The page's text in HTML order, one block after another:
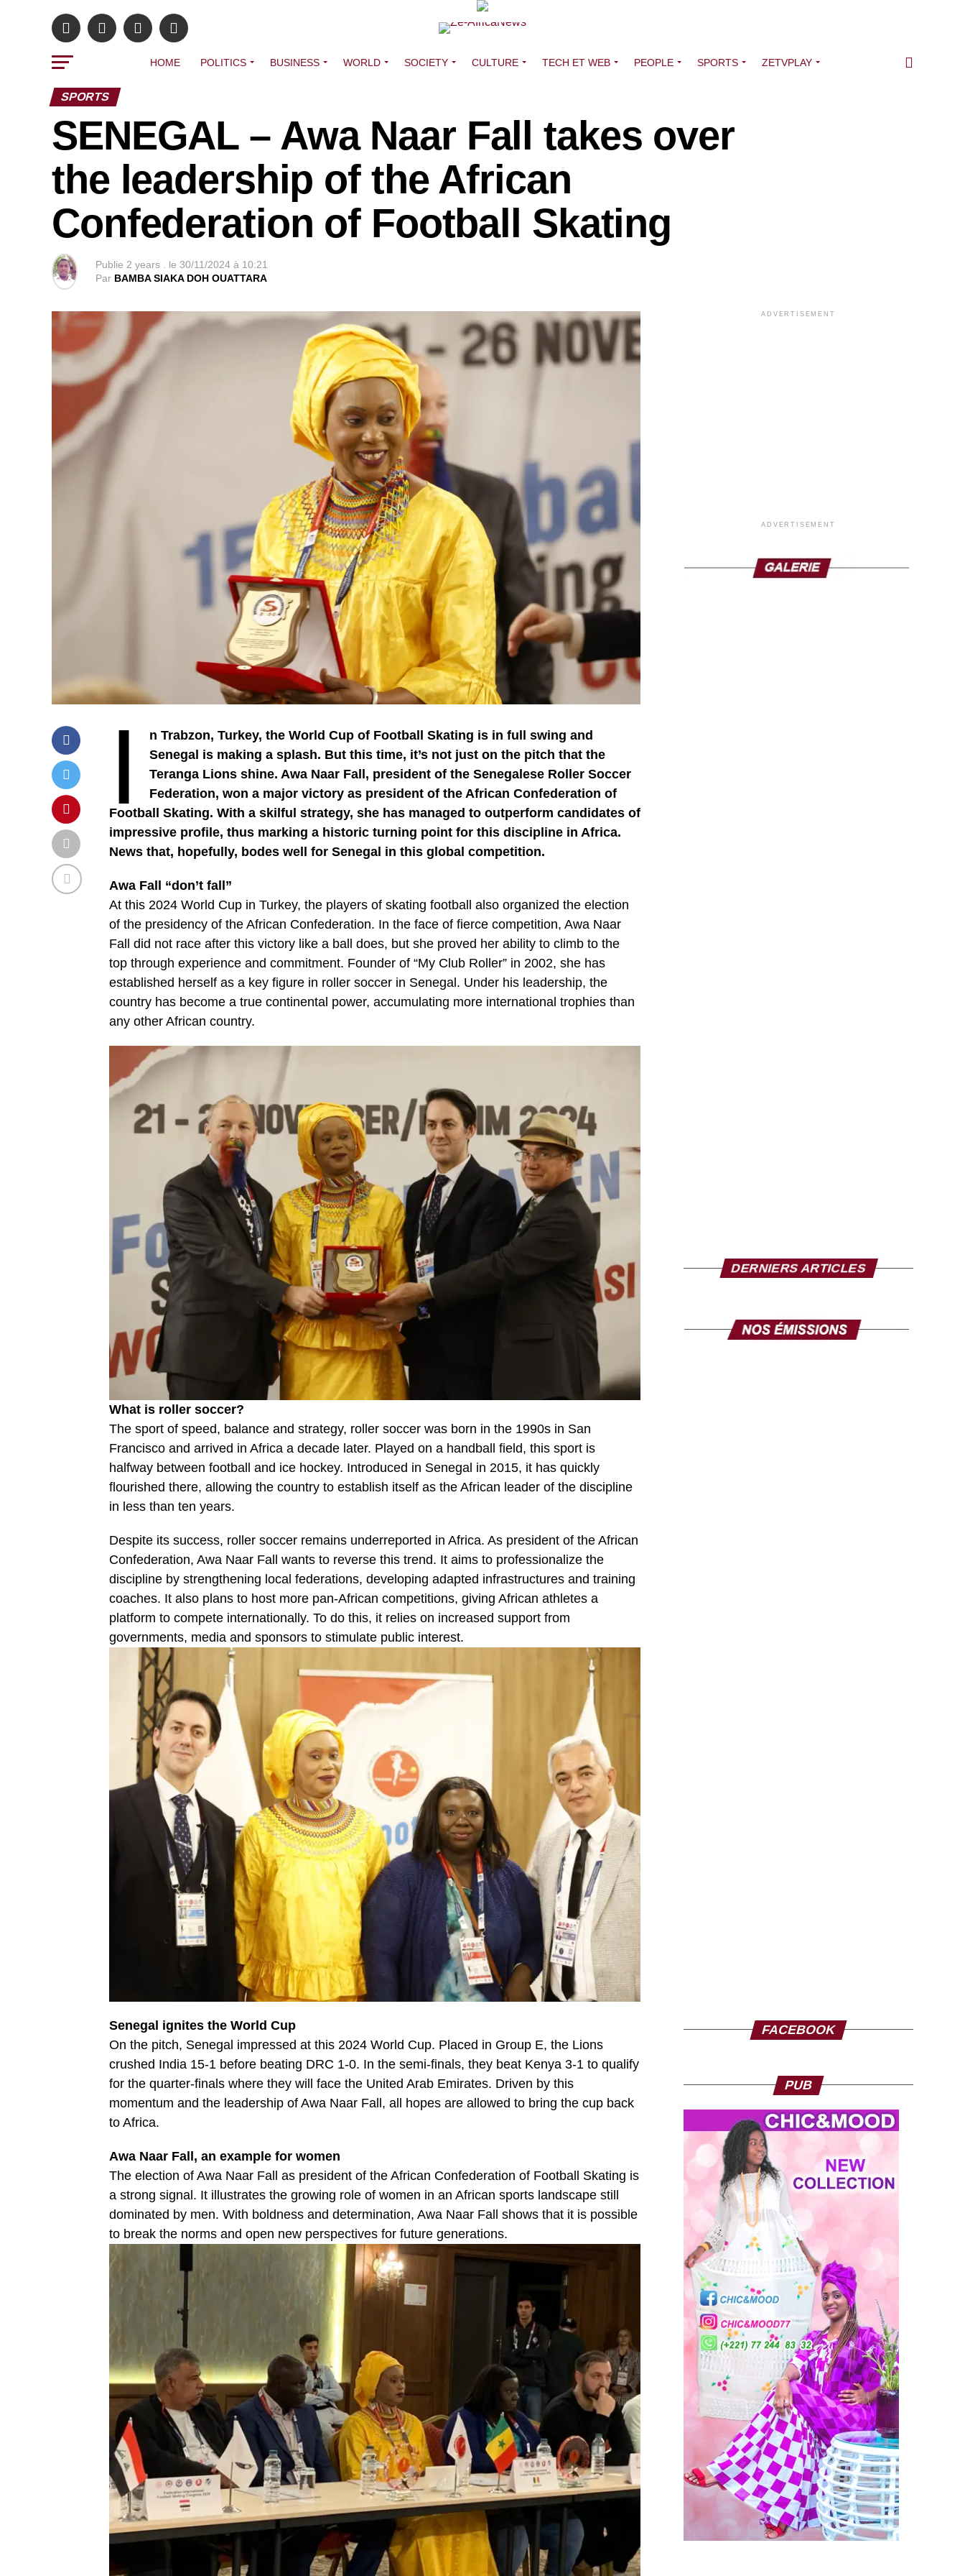
HOME POLITICS BUSINESS WORLD SOCIETY CULTURE TECH ET WEB PEOPLE SPORTS ZETVPLAY
SPORTS
SENEGAL – Awa Naar Fall takes over
the leadership of the African
Confederation of Football Skating
Publie 2 years . le 30/11/2024 à 10:21
Par BAMBA SIAKA DOH OUATTARA
I
n Trabzon, Turkey, the World Cup of Football Skating is in full swing and
Senegal is making a splash. But this time, it’s not just on the pitch that the
Teranga Lions shine. Awa Naar Fall, president of the Senegalese Roller Soccer
Federation, won a major victory as president of the African Confederation of
Football Skating. With a skilful strategy, she has managed to outperform candidates of
impressive profile, thus marking a historic turning point for this discipline in Africa.
News that, hopefully, bodes well for Senegal in this global competition.
Awa Fall “don’t fall”
At this 2024 World Cup in Turkey, the players of skating football also organized the election
of the presidency of the African Confederation. In the face of fierce competition, Awa Naar
Fall did not race after this victory like a ball does, but she proved her ability to climb to the
top through experience and commitment. Founder of “My Club Roller” in 2002, she has
established herself as a key figure in roller soccer in Senegal. Under his leadership, the
country has become a true continental power, accumulating more international trophies than
any other African country.
What is roller soccer?
The sport of speed, balance and strategy, roller soccer was born in the 1990s in San
Francisco and arrived in Africa a decade later. Played on a handball field, this sport is
halfway between football and ice hockey. Introduced in Senegal in 2015, it has quickly
flourished there, allowing the country to establish itself as the African leader of the discipline
in less than ten years.
Despite its success, roller soccer remains underreported in Africa. As president of the African
Confederation, Awa Naar Fall wants to reverse this trend. It aims to professionalize the
discipline by strengthening local federations, developing adapted infrastructures and training
coaches. It also plans to host more pan-African competitions, giving African athletes a
platform to compete internationally. To do this, it relies on increased support from
governments, media and sponsors to stimulate public interest.
Senegal ignites the World Cup
On the pitch, Senegal impressed at this 2024 World Cup. Placed in Group E, the Lions
crushed India 15-1 before beating DRC 1-0. In the semi-finals, they beat Kenya 3-1 to qualify
for the quarter-finals where they will face the United Arab Emirates. Driven by this
momentum and the leadership of Awa Naar Fall, all hopes are allowed to bring the cup back
to Africa.
Awa Naar Fall, an example for women
The election of Awa Naar Fall as president of the African Confederation of Football Skating is
a strong signal. It illustrates the growing role of women in an African sports landscape still
dominated by men. With boldness and determination, Awa Naar Fall shows that it is possible
to break the norms and open new perspectives for future generations.
ADVERTISEMENT
ADVERTISEMENT
DERNIERS ARTICLES
FACEBOOK
PUB